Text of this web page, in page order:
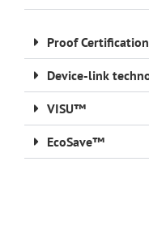
Proof
Device-link
VISU™
EcoSave™